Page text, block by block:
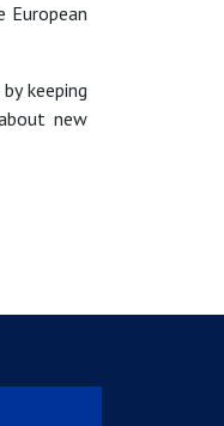
European
keeping
new